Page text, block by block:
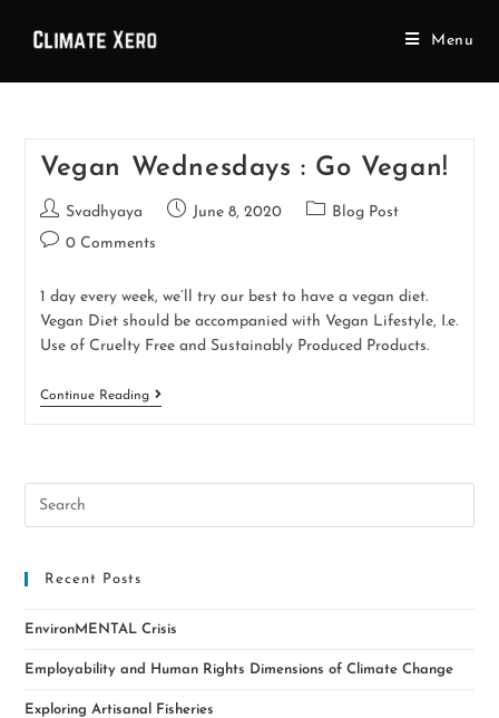
Menu
Vegan Wednesdays : Go Vegan!
Svadhyaya June 8, 2020
Blog Post
0 Comments
1 day every week, we’ll try our best to have a vegan diet.
Vegan Diet should be accompanied with Vegan Lifestyle, I.e.
Use of Cruelty Free and Sustainably Produced Products.
Continue Reading
Recent Posts
EnvironMENTAL Crisis
Employability and Human Rights Dimensions of Climate Change
Exploring Artisanal Fisheries